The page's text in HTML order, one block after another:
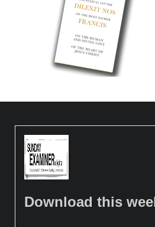
Download this